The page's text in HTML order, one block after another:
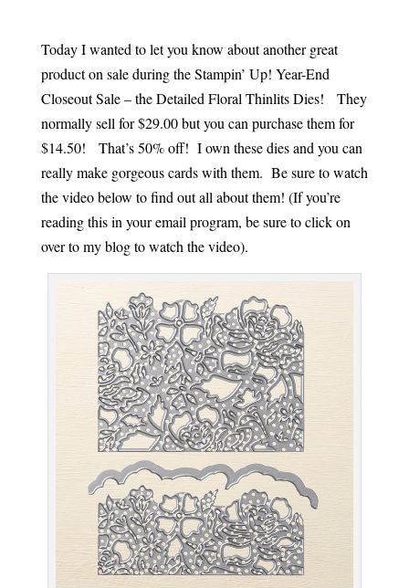
Today I wanted to let you know about another great
product on sale during the Stampin’ Up! Year-End
Closeout Sale – the Detailed Floral Thinlits Dies! They
normally sell for $29.00 but you can purchase them for
$14.50! That’s 50% off! I own these dies and you can
really make gorgeous cards with them. Be sure to watch
the video below to find out all about them! (If you’re
reading this in your email program, be sure to click on
over to my blog to watch the video).